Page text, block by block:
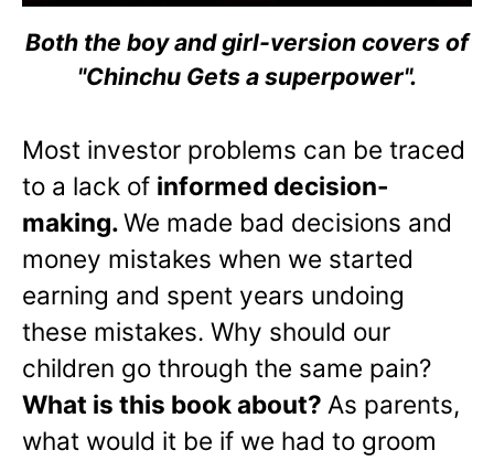
Both the boy and girl-version covers of
"Chinchu Gets a superpower".
Most investor problems can be traced
to a lack of informed decision-
making.We made bad decisions and
money mistakes when we started
earning and spent years undoing
these mistakes. Why should our
children go through the same pain?
What is this book about? As parents,
what would it be if we had to groom